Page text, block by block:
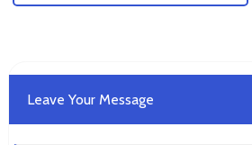
Leave Your Message